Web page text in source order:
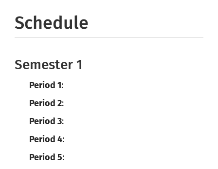
Schedule
Semester 1
Period 1:
Period 2:
Period 3:
Period 4:
Period 5: